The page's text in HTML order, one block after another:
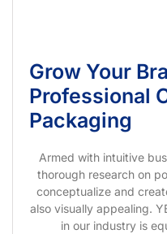
Grow Your
Professional
Packaging
Armed with intuitive
thorough research on
conceptualize and
also visually appealing.
in our industry is